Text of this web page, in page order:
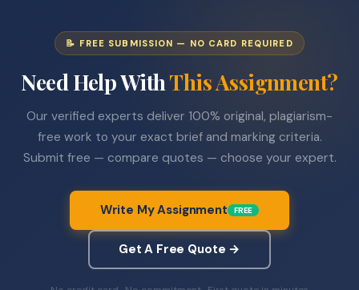
📝 FREE SUBMISSION — NO CARD REQUIRED
Need Help WithThis Assignment?
Our verified experts deliver 100% original, plagiarism-
free work to your exact brief and marking criteria.
Submit free — compare quotes — choose your expert.
Write My Assignment FREE
Get A Free Quote →